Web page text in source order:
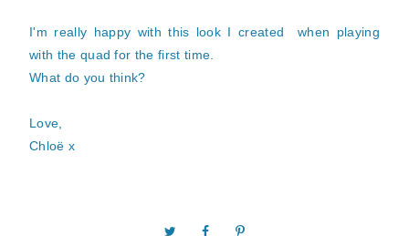
I'm really happy with this look I created when playing
with the quad for the first time.
What do you think?
Love,
Chloë x